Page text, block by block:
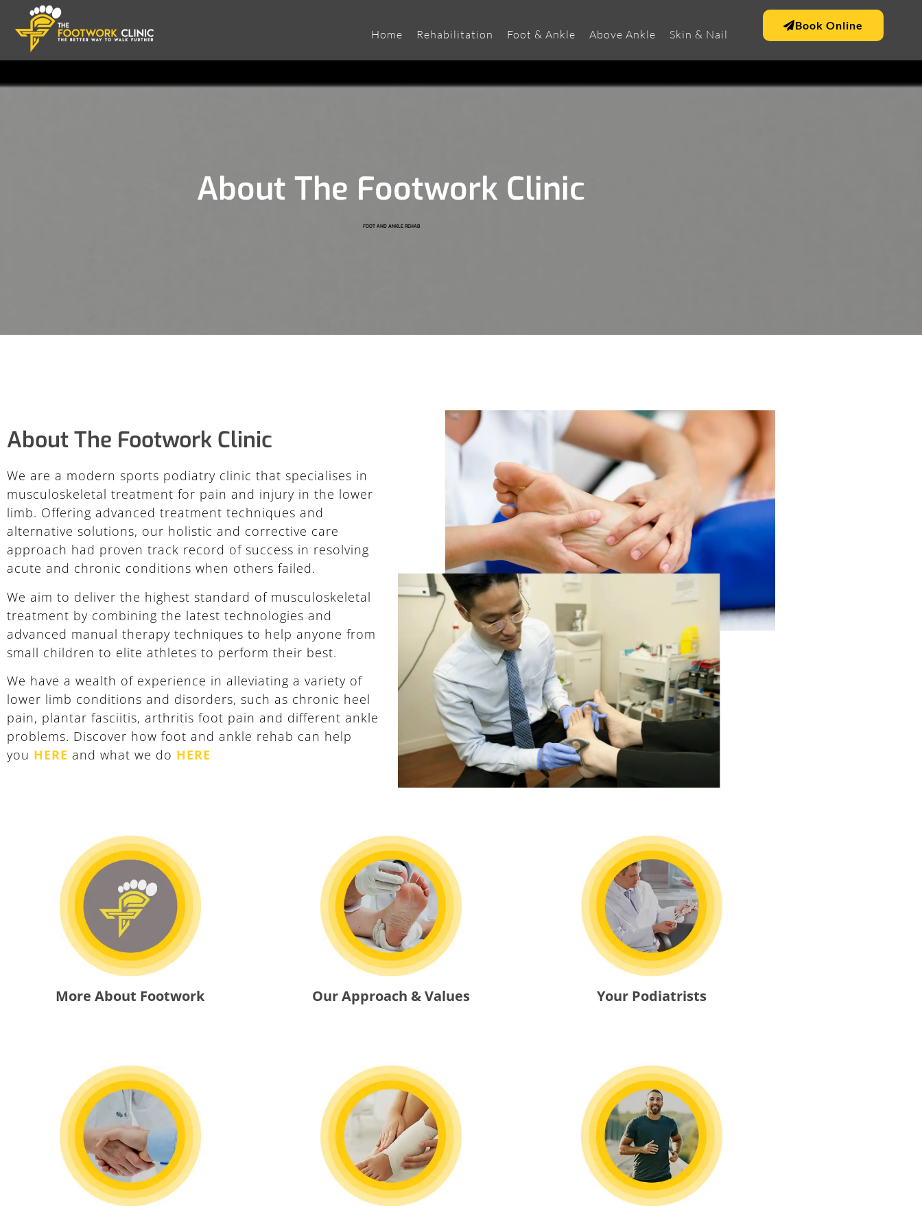
Home Rehabilitation Foot & Ankle Above Ankle Skin & Nail
Book Online
About The Footwork Clinic
FOOT AND ANKLE REHAB
About The Footwork Clinic
We are a modern sports podiatry clinic that specialises in
musculoskeletal treatment for pain and injury in the lower
limb. Offering advanced treatment techniques and
alternative solutions, our holistic and corrective care
approach had proven track record of success in resolving
acute and chronic conditions when others failed.
We aim to deliver the highest standard of musculoskeletal
treatment by combining the latest technologies and
advanced manual therapy techniques to help anyone from
small children to elite athletes to perform their best.
We have a wealth of experience in alleviating a variety of
lower limb conditions and disorders, such as chronic heel
pain, plantar fasciitis, arthritis foot pain and different ankle
problems. Discover how foot and ankle rehab can help
you HERE and what we do HERE
More About Footwork Our Approach & Values Your Podiatrists